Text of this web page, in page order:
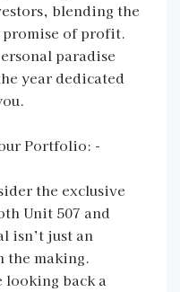
blending the
promise of profit.
paradise
year dedicated
Portfolio: -
the exclusive
Unit 507 and
isn’t just an
the making.
looking back a